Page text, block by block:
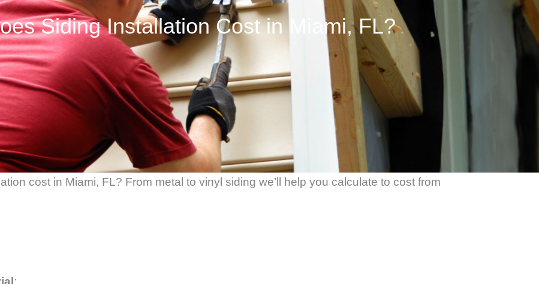
Siding Installation Cost in Miami, FL?
cost in Miami, FL? From metal to vinyl siding we’ll help you calculate to cost from
: